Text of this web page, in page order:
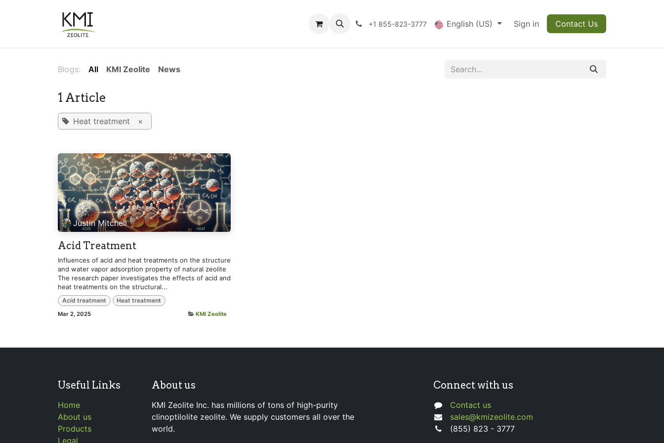
FAQs Blog +1 855-823-3777 English (US) Sign in Contact Us
Blogs: All KMI Zeolite News
1 Article
Heat treatment ×
Justin Mitchell
Acid Treatment
Influences of acid and heat treatments on the structure
and water vapor adsorption property of natural zeolite
The research paper investigates the effects of acid and
heat treatments on the structural...
Acid treatment Heat treatment
Mar 2, 2025 KMI Zeolite
Useful Links
Home
About us
Products
Legal
About us
KMI Zeolite Inc. has millions of tons of high-purity
clinoptilolite zeolite. We supply customers all over the
world.
Connect with us
Contact us
sales@kmizeolite.com
(855) 823 - 3777